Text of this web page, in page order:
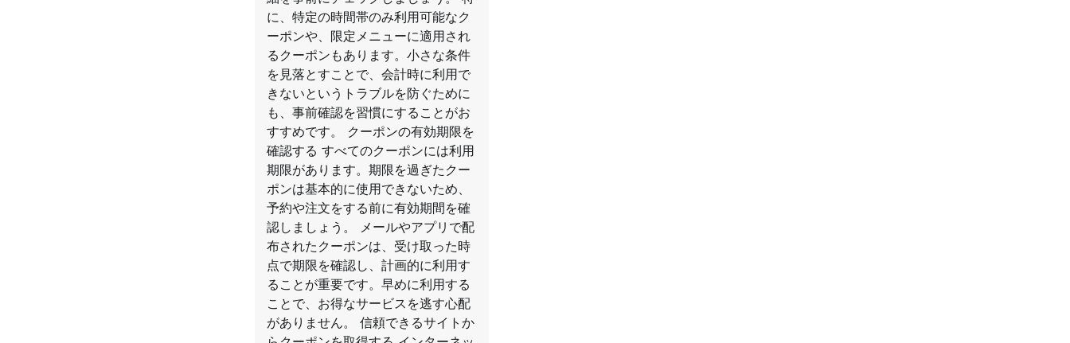
に、特定の時間帯のみ利用可能なク
ーポンや、限定メニューに適用され
るクーポンもあります。小さな条件
を見落とすことで、会計時に利用で
きないというトラブルを防ぐために
も、事前確認を習慣にすることがお
すすめです。 クーポンの有効期限を
確認する すべてのクーポンには利用
期限があります。期限を過ぎたクー
ポンは基本的に使用できないため、
予約や注文をする前に有効期間を確
認しましょう。 メールやアプリで配
布されたクーポンは、受け取った時
点で期限を確認し、計画的に利用す
ることが重要です。早めに利用する
ことで、お得なサービスを逃す心配
がありません。 信頼できるサイトか